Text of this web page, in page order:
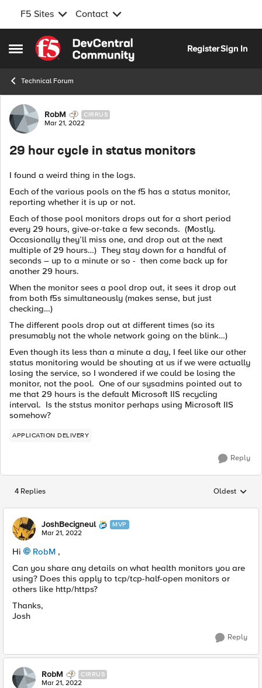
F5 Sites Contact
Open Side Menu
Skip to content
RegisterSign In
Technical Forum
Forum Discussion
RobM CIRRUS
Mar 21, 2022
29 hour cycle in status monitors
I found a weird thing in the logs.
Each of the various pools on the f5 has a status monitor,
reporting whether it is up or not.
Each of those pool monitors drops out for a short period
every 29 hours, give-or-take a few seconds. (Mostly.
Occasionally they’ll miss one, and drop out at the next
multiple of 29 hours…) They stay down for a handful of
seconds – up to a minute or so - then come back up for
another 29 hours.
When the monitor sees a pool drop out, it sees it drop out
from both f5s simultaneously (makes sense, but just
checking…)
The different pools drop out at different times (so its
presumably not the whole network going on the blink…)
Even though its less than a minute a day, I feel like our other
status monitoring would be shouting at us if we were actually
losing the service, so I wondered if we could be losing the
monitor, not the pool. One of our sysadmins pointed out to
me that 29 hours is the default Microsoft IIS recycling
interval. Is the ststus monitor perhaps using Microsoft IIS
somehow?
APPLICATION DELIVERY
Reply
4 Replies Replies
Oldest
JoshBecigneul MVP
Mar 21, 2022
Hi RobM ,
Can you share any details on what health monitors you are
using? Does this apply to tcp/tcp-half-open monitors or
others like http/https?
Thanks,
Josh
Reply
RobM CIRRUS
Mar 21, 2022